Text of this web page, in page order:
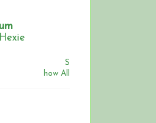
S
how All